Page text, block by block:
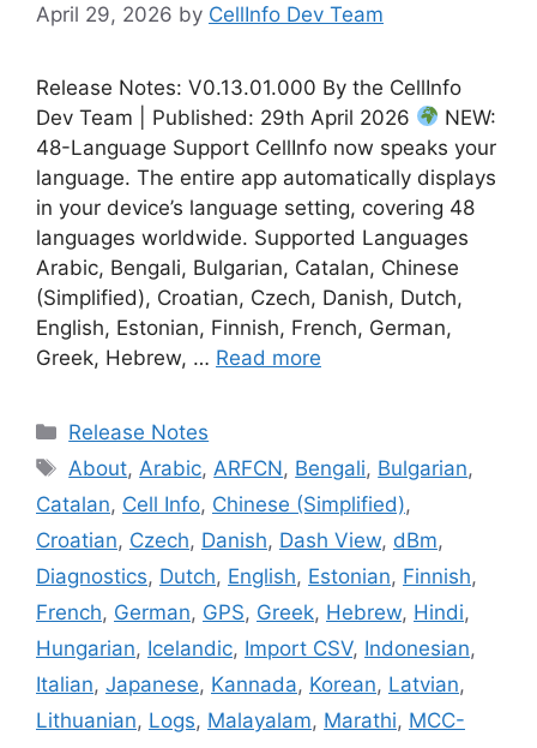
April 29, 2026 by CellInfo Dev Team
Release Notes: V0.13.01.000 By the CellInfo
Dev Team | Published: 29th April 2026
NEW:
48-Language Support CellInfo now speaks your
language. The entire app automatically displays
in your device’s language setting, covering 48
languages worldwide. Supported Languages
Arabic, Bengali, Bulgarian, Catalan, Chinese
(Simplified), Croatian, Czech, Danish, Dutch,
English, Estonian, Finnish, French, German,
Greek, Hebrew, … Read more
Categories
Release Notes
Tags
About, Arabic, ARFCN, Bengali, Bulgarian,
Catalan, Cell Info, Chinese (Simplified),
Croatian, Czech, Danish, Dash View, dBm,
Diagnostics, Dutch, English, Estonian, Finnish,
French, German, GPS, Greek, Hebrew, Hindi,
Hungarian, Icelandic, Import CSV, Indonesian,
Italian, Japanese, Kannada, Korean, Latvian,
Lithuanian, Logs, Malayalam, Marathi, MCC-